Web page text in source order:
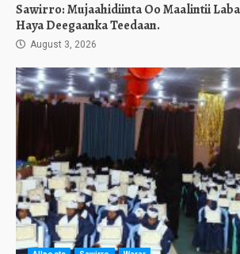
Sawirro: Mujaahidiinta Oo Maalintii
Haya Deegaanka Teedaan.
August 3, 2026